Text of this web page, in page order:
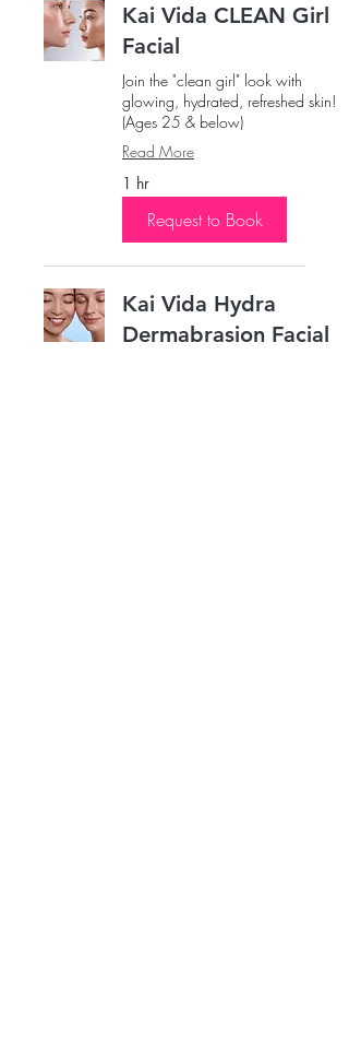
Kai Vida CLEAN Girl
Facial
Join the "clean girl" look with
glowing, hydrated, refreshed skin!
(Ages 25 & below)
Read More
1 hr
Request to Book
Kai Vida Hydra
Dermabrasion Facial